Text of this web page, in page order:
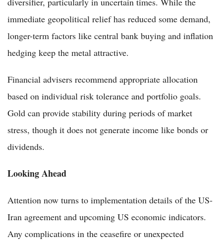
immediate geopolitical relief has reduced some demand,
longer-term factors like central bank buying and inflation
hedging keep the metal attractive.
Financial advisers recommend appropriate allocation
based on individual risk tolerance and portfolio goals.
Gold can provide stability during periods of market
stress, though it does not generate income like bonds or
dividends.
Looking Ahead
Attention now turns to implementation details of the US-
Iran agreement and upcoming US economic indicators.
Any complications in the ceasefire or unexpected